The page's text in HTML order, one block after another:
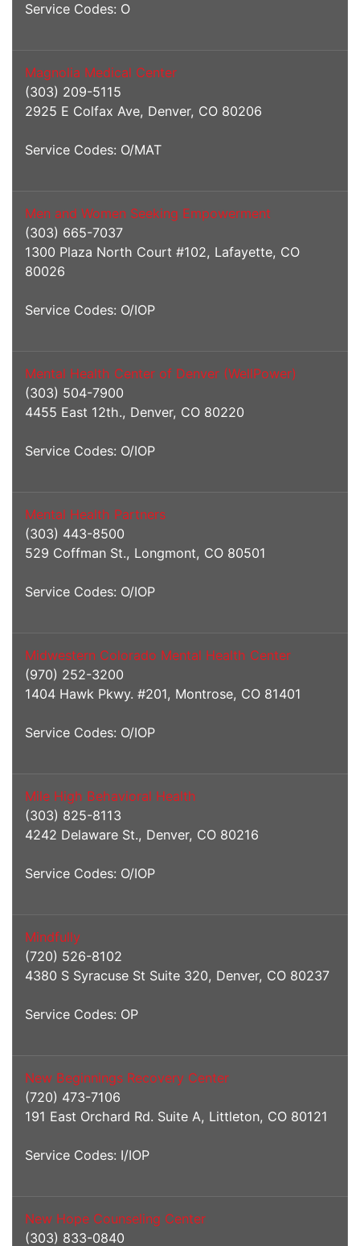
Service Codes: O
Magnolia Medical Center
(303) 209-5115
2925 E Colfax Ave, Denver, CO 80206
Service Codes: O/MAT
Men and Women Seeking Empowerment
(303) 665-7037
1300 Plaza North Court #102, Lafayette, CO
80026
Service Codes: O/IOP
Mental Health Center of Denver (WellPower)
(303) 504-7900
4455 East 12th., Denver, CO 80220
Service Codes: O/IOP
Mental Health Partners
(303) 443-8500
529 Coffman St., Longmont, CO 80501
Service Codes: O/IOP
Midwestern Colorado Mental Health Center
(970) 252-3200
1404 Hawk Pkwy. #201, Montrose, CO 81401
Service Codes: O/IOP
Mile High Behavioral Health
(303) 825-8113
4242 Delaware St., Denver, CO 80216
Service Codes: O/IOP
Mindfully
(720) 526-8102
4380 S Syracuse St Suite 320, Denver, CO 80237
Service Codes: OP
New Beginnings Recovery Center
(720) 473-7106
191 East Orchard Rd. Suite A, Littleton, CO 80121
Service Codes: I/IOP
New Hope Counseling Center
(303) 833-0840